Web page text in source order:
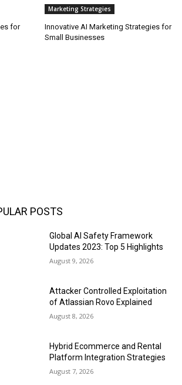
for
Marketing Strategies
Innovative AI Marketing Strategies for
Small Businesses
POSTS
Global AI Safety Framework
Updates 2023: Top 5 Highlights
August 9, 2026
Attacker Controlled Exploitation
of Atlassian Rovo Explained
August 8, 2026
Hybrid Ecommerce and Rental
Platform Integration Strategies
August 7, 2026